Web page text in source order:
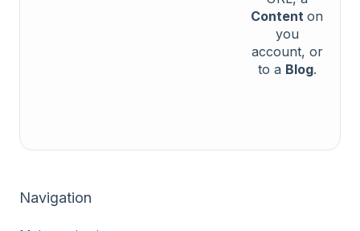
Content on
you
account, or
to a Blog.
Navigation